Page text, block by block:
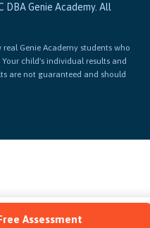
Assessment
DBA Genie Academy. All
Genie Academy students who
child's individual results and
are not guaranteed and should